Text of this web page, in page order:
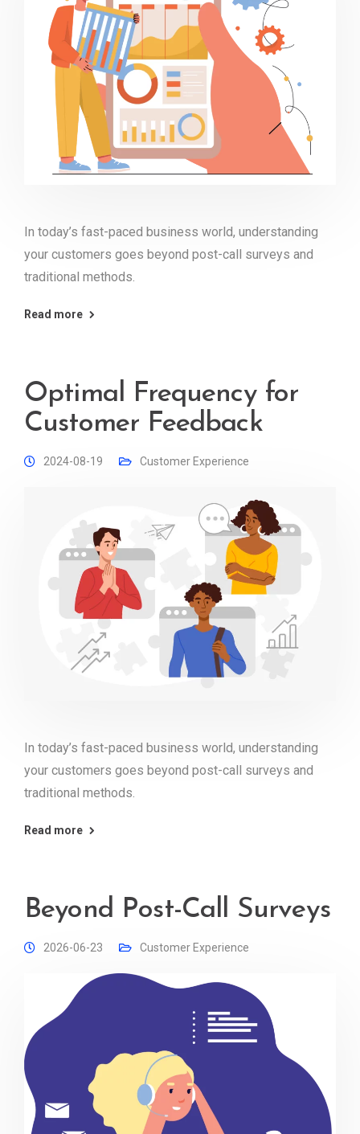
In today’s fast-paced business world, understanding
your customers goes beyond post-call surveys and
traditional methods.
Read more
Optimal Frequency for
Customer Feedback
2024-08-19 Customer Experience
In today’s fast-paced business world, understanding
your customers goes beyond post-call surveys and
traditional methods.
Read more
Beyond Post-Call Surveys
2026-06-23 Customer Experience